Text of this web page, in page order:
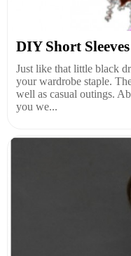
DIY Short
Just like that little black
your wardrobe staple.
well as casual outings.
you we...